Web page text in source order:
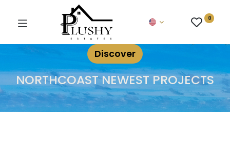
0
Discover
NORTHCOAST NEWEST PROJECTS